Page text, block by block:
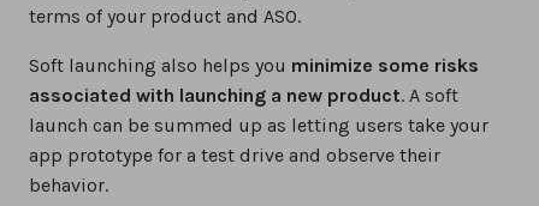
terms of your product and ASO.
Soft launching also helps you minimize some risks
associated with launching a new product. A soft
launch can be summed up as letting users take your
app prototype for a test drive and observe their
behavior.